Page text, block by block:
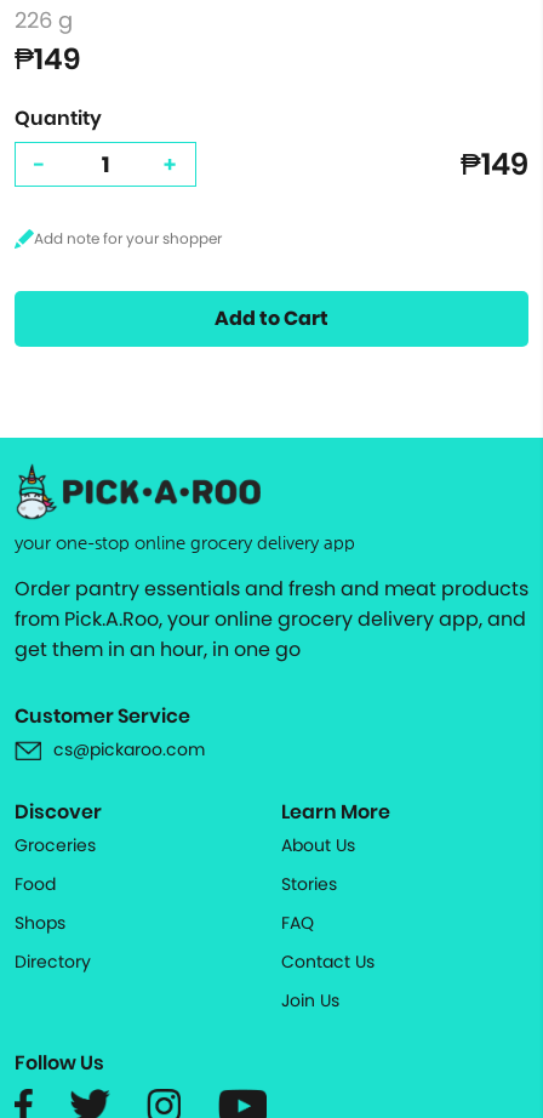
226 g
₱149
Quantity
- + ₱149
Add to Cart
your one-stop online grocery delivery app
Order pantry essentials and fresh and meat products
from Pick.A.Roo, your online grocery delivery app, and
get them in an hour, in one go
Customer Service
cs@pickaroo.com
Discover
Groceries
Food
Shops
Directory
Learn More
About Us
Stories
FAQ
Contact Us
Join Us
Follow Us